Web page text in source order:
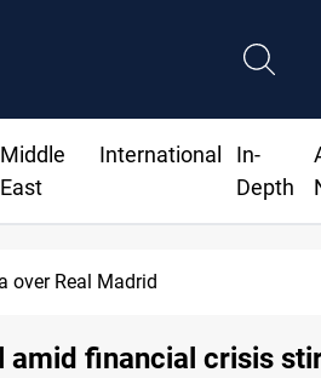
Middle
East
International
In-
Depth
gains as Iran deal doubts lift
amid financial crisis